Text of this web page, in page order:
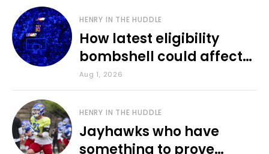
HENRY IN THE HUDDLE
How latest eligibility
bombshell could affect
various KU sports
Aug 1, 2026
HENRY IN THE HUDDLE
Jayhawks who have
something to prove